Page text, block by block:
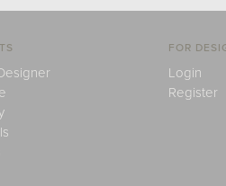
FOR
Login
Register